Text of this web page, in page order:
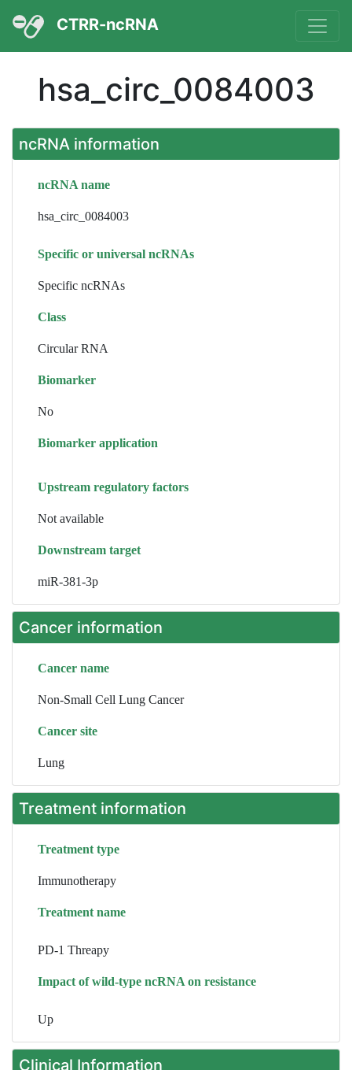
CTRR-ncRNA
hsa_circ_0084003
ncRNA information
ncRNA name
hsa_circ_0084003
Specific or universal ncRNAs
Specific ncRNAs
Class
Circular RNA
Biomarker
No
Biomarker application
Upstream regulatory factors
Not available
Downstream target
miR-381-3p
Cancer information
Cancer name
Non-Small Cell Lung Cancer
Cancer site
Lung
Treatment information
Treatment type
Immunotherapy
Treatment name
PD-1 Threapy
Impact of wild-type ncRNA on resistance
Up
Clinical Information